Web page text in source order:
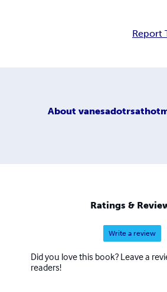
Report
About
Ratings &
Write a review
Did you love this book? Leave a
readers!